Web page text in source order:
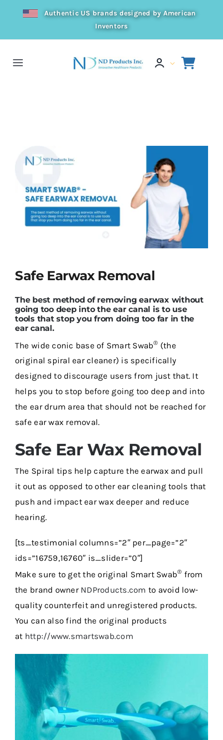
content
Authentic US brands designed by American
Inventors
Toggle
Resources
Distributor
About Us
Safe Earwax Removal
The best method of removing earwax without
going too deep into the ear canal is to use
tools that stop you from doing too far in the
ear canal.
The wide conic base of Smart Swab® (the
original spiral ear cleaner) is specifically
designed to discourage users from just that. It
helps you to stop before going too deep and into
the ear drum area that should not be reached for
safe ear wax removal.
Safe Ear Wax Removal
The Spiral tips help capture the earwax and pull
it out as opposed to other ear cleaning tools that
push and impact ear wax deeper and reduce
hearing.
[ts_testimonial columns=”2″ per_page=”2″
ids=”16759,16760″ is_slider=”0″]
Make sure to get the original Smart Swab® from
the brand owner NDProducts.com to avoid low-
quality counterfeit and unregistered products.
You can also find the original products
at http://www.smartswab.com